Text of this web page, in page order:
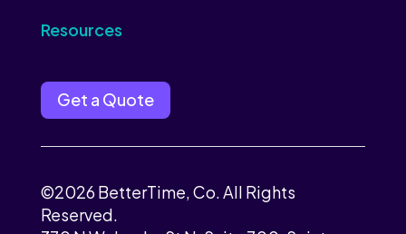
Resources
Get a Quote
©2026 BetterTime, Co. All Rights
Reserved.